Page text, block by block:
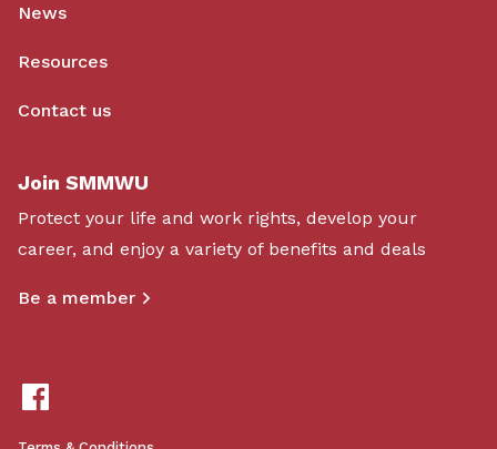
News
Resources
Contact us
Join SMMWU
Protect your life and work rights, develop your
career, and enjoy a variety of benefits and deals
Be a member